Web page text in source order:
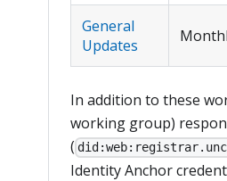
General
Updates
In addition to these
working group)
(
Identity Anchor